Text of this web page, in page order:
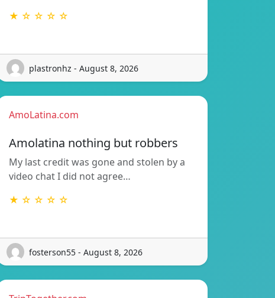
★ ☆ ☆ ☆ ☆
plastronhz - August 8, 2026
AmoLatina.com
Amolatina nothing but robbers
My last credit was gone and stolen by a
video chat I did not agree…
★ ☆ ☆ ☆ ☆
fosterson55 - August 8, 2026